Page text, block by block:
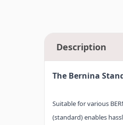
Description
The Bernina
Suitable for various
(standard) enables